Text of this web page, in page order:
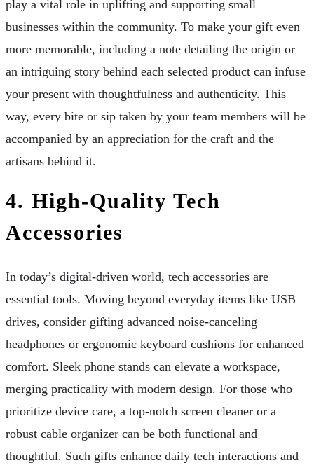
play a vital role in uplifting and supporting small
businesses within the community. To make your gift even
more memorable, including a note detailing the origin or
an intriguing story behind each selected product can infuse
your present with thoughtfulness and authenticity. This
way, every bite or sip taken by your team members will be
accompanied by an appreciation for the craft and the
artisans behind it.
4. High-Quality Tech
Accessories
In today’s digital-driven world, tech accessories are
essential tools. Moving beyond everyday items like USB
drives, consider gifting advanced noise-canceling
headphones or ergonomic keyboard cushions for enhanced
comfort. Sleek phone stands can elevate a workspace,
merging practicality with modern design. For those who
prioritize device care, a top-notch screen cleaner or a
robust cable organizer can be both functional and
thoughtful. Such gifts enhance daily tech interactions and